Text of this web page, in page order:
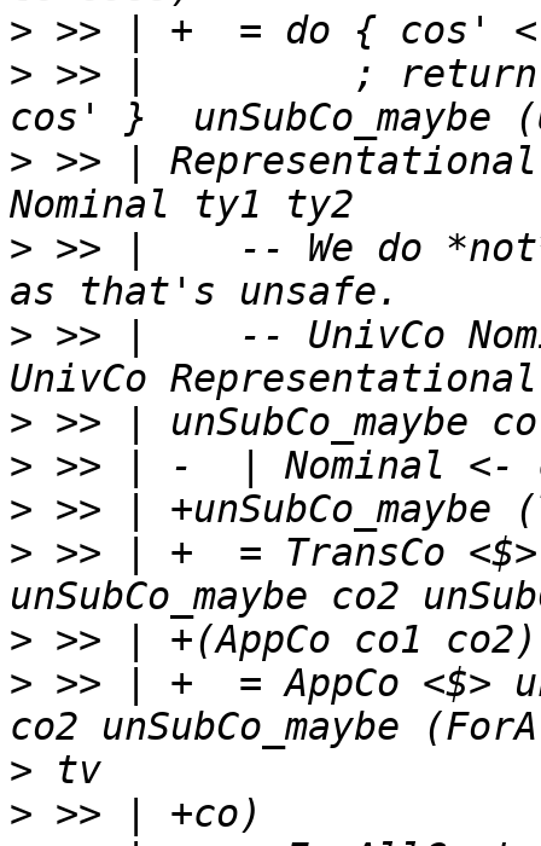
>
> >> |         ; return $
> >> |
> >> |    -- We do *not*
> >> |    -- UnivCo
>
>
>
> >> | +  = TransCo <$>
>
> >> | +  = AppCo <$>
>
>